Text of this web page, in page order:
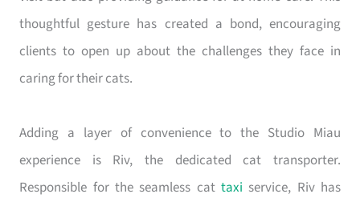
thoughtful gesture has created a bond, encouraging
clients to open up about the challenges they face in
caring for their cats.
Adding a layer of convenience to the Studio Miau
experience is Riv, the dedicated cat transporter.
Responsible for the seamless cat taxi service, Riv has